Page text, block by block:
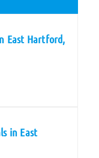
East Hartford,
in East